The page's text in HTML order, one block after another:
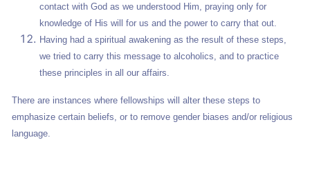
contact with God as we understood Him, praying only for
knowledge of His will for us and the power to carry that out.
Having had a spiritual awakening as the result of these steps,
we tried to carry this message to alcoholics, and to practice
these principles in all our affairs.
There are instances where fellowships will alter these steps to
emphasize certain beliefs, or to remove gender biases and/or religious
language.